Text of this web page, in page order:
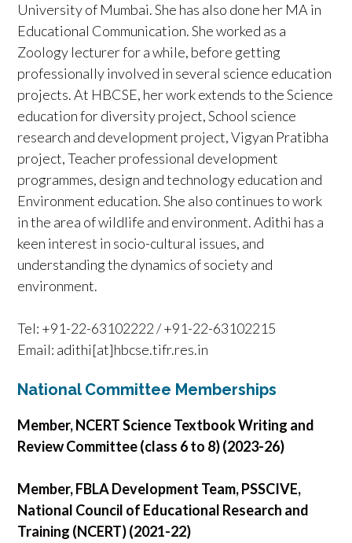
University of Mumbai. She has also done her MA in
Educational Communication. She worked as a
Zoology lecturer for a while, before getting
professionally involved in several science education
projects. At HBCSE, her work extends to the Science
education for diversity project, School science
research and development project, Vigyan Pratibha
project, Teacher professional development
programmes, design and technology education and
Environment education. She also continues to work
in the area of wildlife and environment. Adithi has a
keen interest in socio-cultural issues, and
understanding the dynamics of society and
environment.
Tel: +91-22-63102222 / +91-22-63102215
Email: adithi[at]hbcse.tifr.res.in
National Committee Memberships
Member, NCERT Science Textbook Writing and
Review Committee (class 6 to 8) (2023-26)
Member, FBLA Development Team, PSSCIVE,
National Council of Educational Research and
Training (NCERT) (2021-22)